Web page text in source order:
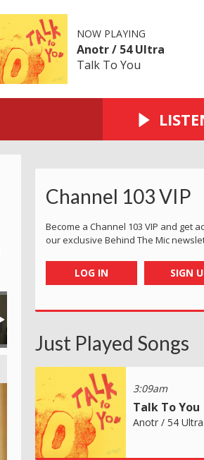
NOW PLAYING
Anotr / 54 Ultra
Talk To You
Channel 103 VIP
Become a Channel 103 VIP and get
our exclusive Behind The Mic
LOG IN SIGN
Just Played Songs
3:09am
Talk To You
Anotr / 54 Ultra